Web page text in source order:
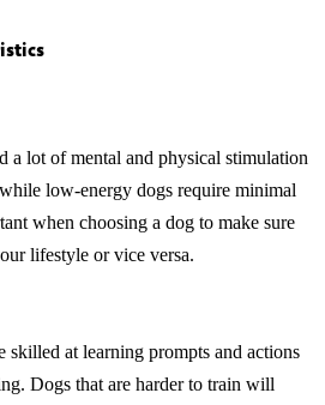
a lot of mental and physical stimulation
low-energy dogs require minimal
when choosing a dog to make sure
lifestyle or vice versa.
skilled at learning prompts and actions
Dogs that are harder to train will